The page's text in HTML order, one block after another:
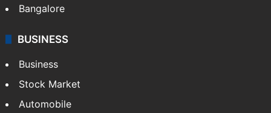
Bangalore
BUSINESS
Business
Stock Market
Automobile